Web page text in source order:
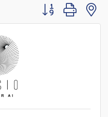
Button group with